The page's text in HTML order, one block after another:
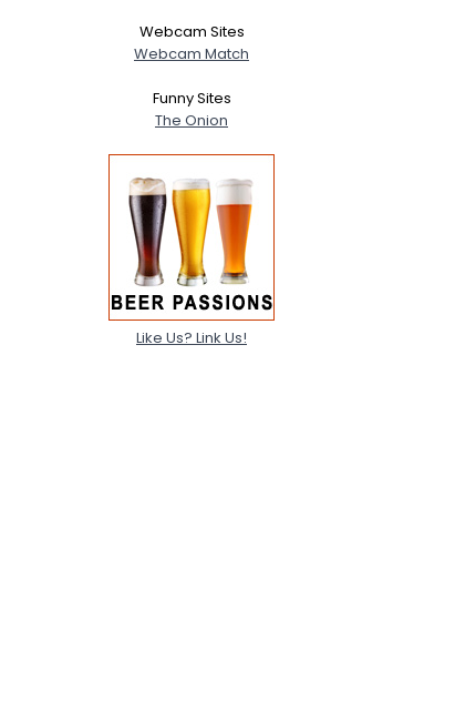
Webcam Sites
Webcam Match
Funny Sites
The Onion
Like Us? Link Us!